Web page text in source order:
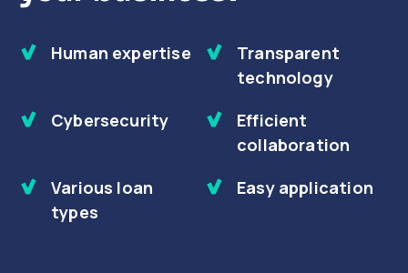
Human expertise
Transparent
technology
Cybersecurity
Efficient
collaboration
Various loan
types
Easy application